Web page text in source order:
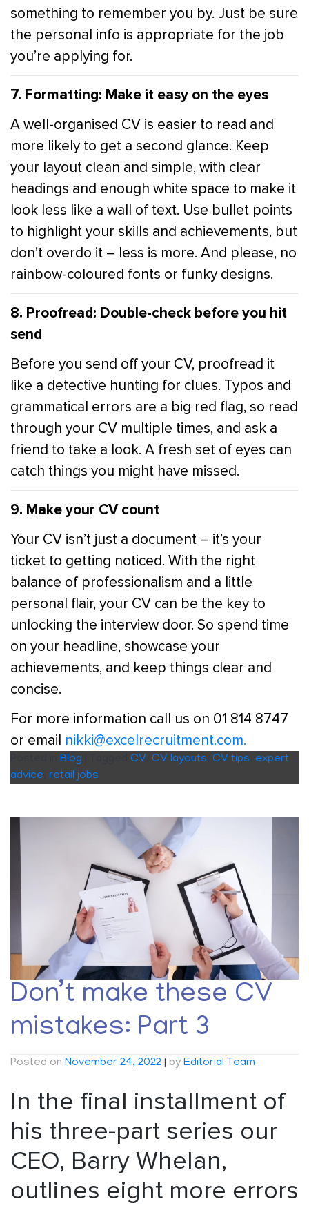
something to remember you by. Just be sure
the personal info is appropriate for the job
you’re applying for.
7. Formatting: Make it easy on the eyes
A well-organised CV is easier to read and
more likely to get a second glance. Keep
your layout clean and simple, with clear
headings and enough white space to make it
look less like a wall of text. Use bullet points
to highlight your skills and achievements, but
don’t overdo it – less is more. And please, no
rainbow-coloured fonts or funky designs.
8. Proofread: Double-check before you hit
send
Before you send off your CV, proofread it
like a detective hunting for clues. Typos and
grammatical errors are a big red flag, so read
through your CV multiple times, and ask a
friend to take a look. A fresh set of eyes can
catch things you might have missed.
9. Make your CV count
Your CV isn’t just a document – it’s your
ticket to getting noticed. With the right
balance of professionalism and a little
personal flair, your CV can be the key to
unlocking the interview door. So spend time
on your headline, showcase your
achievements, and keep things clear and
concise.
For more information call us on 01 814 8747
or email nikki@excelrecruitment.com.
Blog CV CV layouts CV tips expert
advice retail jobs
Don’t make these CV
mistakes: Part 3
Posted on November 24, 2022 | by Editorial Team
In the final installment of
his three-part series our
CEO, Barry Whelan,
outlines eight more errors